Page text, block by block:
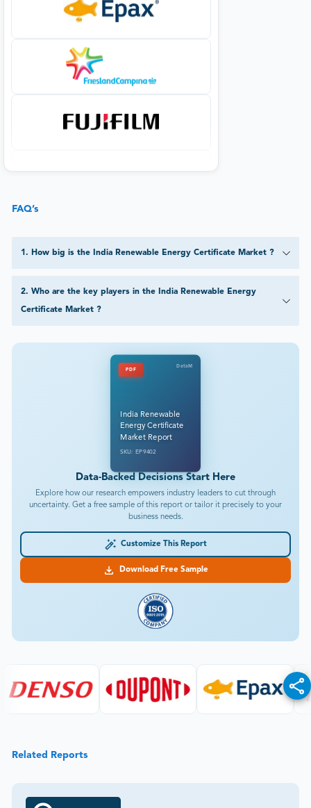
FAQ’s
1. How big is the India Renewable Energy Certificate Market ?
2. Who are the key players in the India Renewable Energy
Certificate Market ?
PDF
DataM
India Renewable
Energy Certificate
Market Report
SKU: EP9402
Data-Backed Decisions Start Here
Explore how our research empowers industry leaders to cut through
uncertainty. Get a free sample of this report or tailor it precisely to your
business needs.
Customize This Report
Download Free Sample
Related Reports